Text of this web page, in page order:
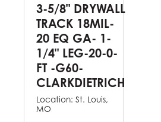
3-5/8" DRYWALL
TRACK 18MIL-
20 EQ GA- 1-
1/4" LEG-20-0-
FT -G60-
CLARKDIETRICH
Location: St. Louis,
MO